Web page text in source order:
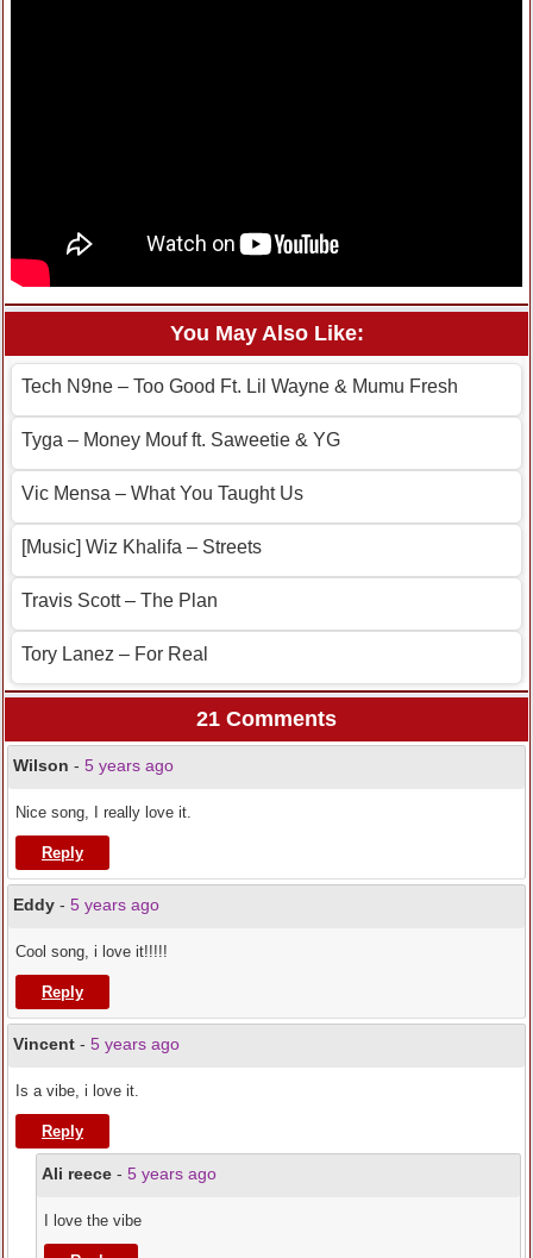
You May Also Like:
Tech N9ne – Too Good Ft. Lil Wayne & Mumu Fresh
Tyga – Money Mouf ft. Saweetie & YG
Vic Mensa – What You Taught Us
[Music] Wiz Khalifa – Streets
Travis Scott – The Plan
Tory Lanez – For Real
21 Comments
Wilson - 5 years ago
Nice song, I really love it.
Reply
Eddy - 5 years ago
Cool song, i love it!!!!!
Reply
Vincent - 5 years ago
Is a vibe, i love it.
Reply
Ali reece - 5 years ago
I love the vibe